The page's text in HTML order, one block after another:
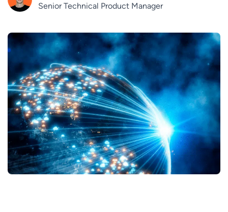
Senior Technical Product Manager